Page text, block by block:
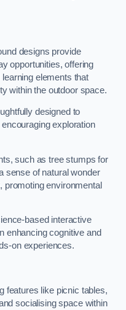
designs provide
opportunities, offering
elements that
within the outdoor space.
designed to
exploration
such as tree stumps for
sense of natural wonder
promoting environmental
based interactive
enhancing cognitive and
on experiences.
features like picnic tables,
socialising space within